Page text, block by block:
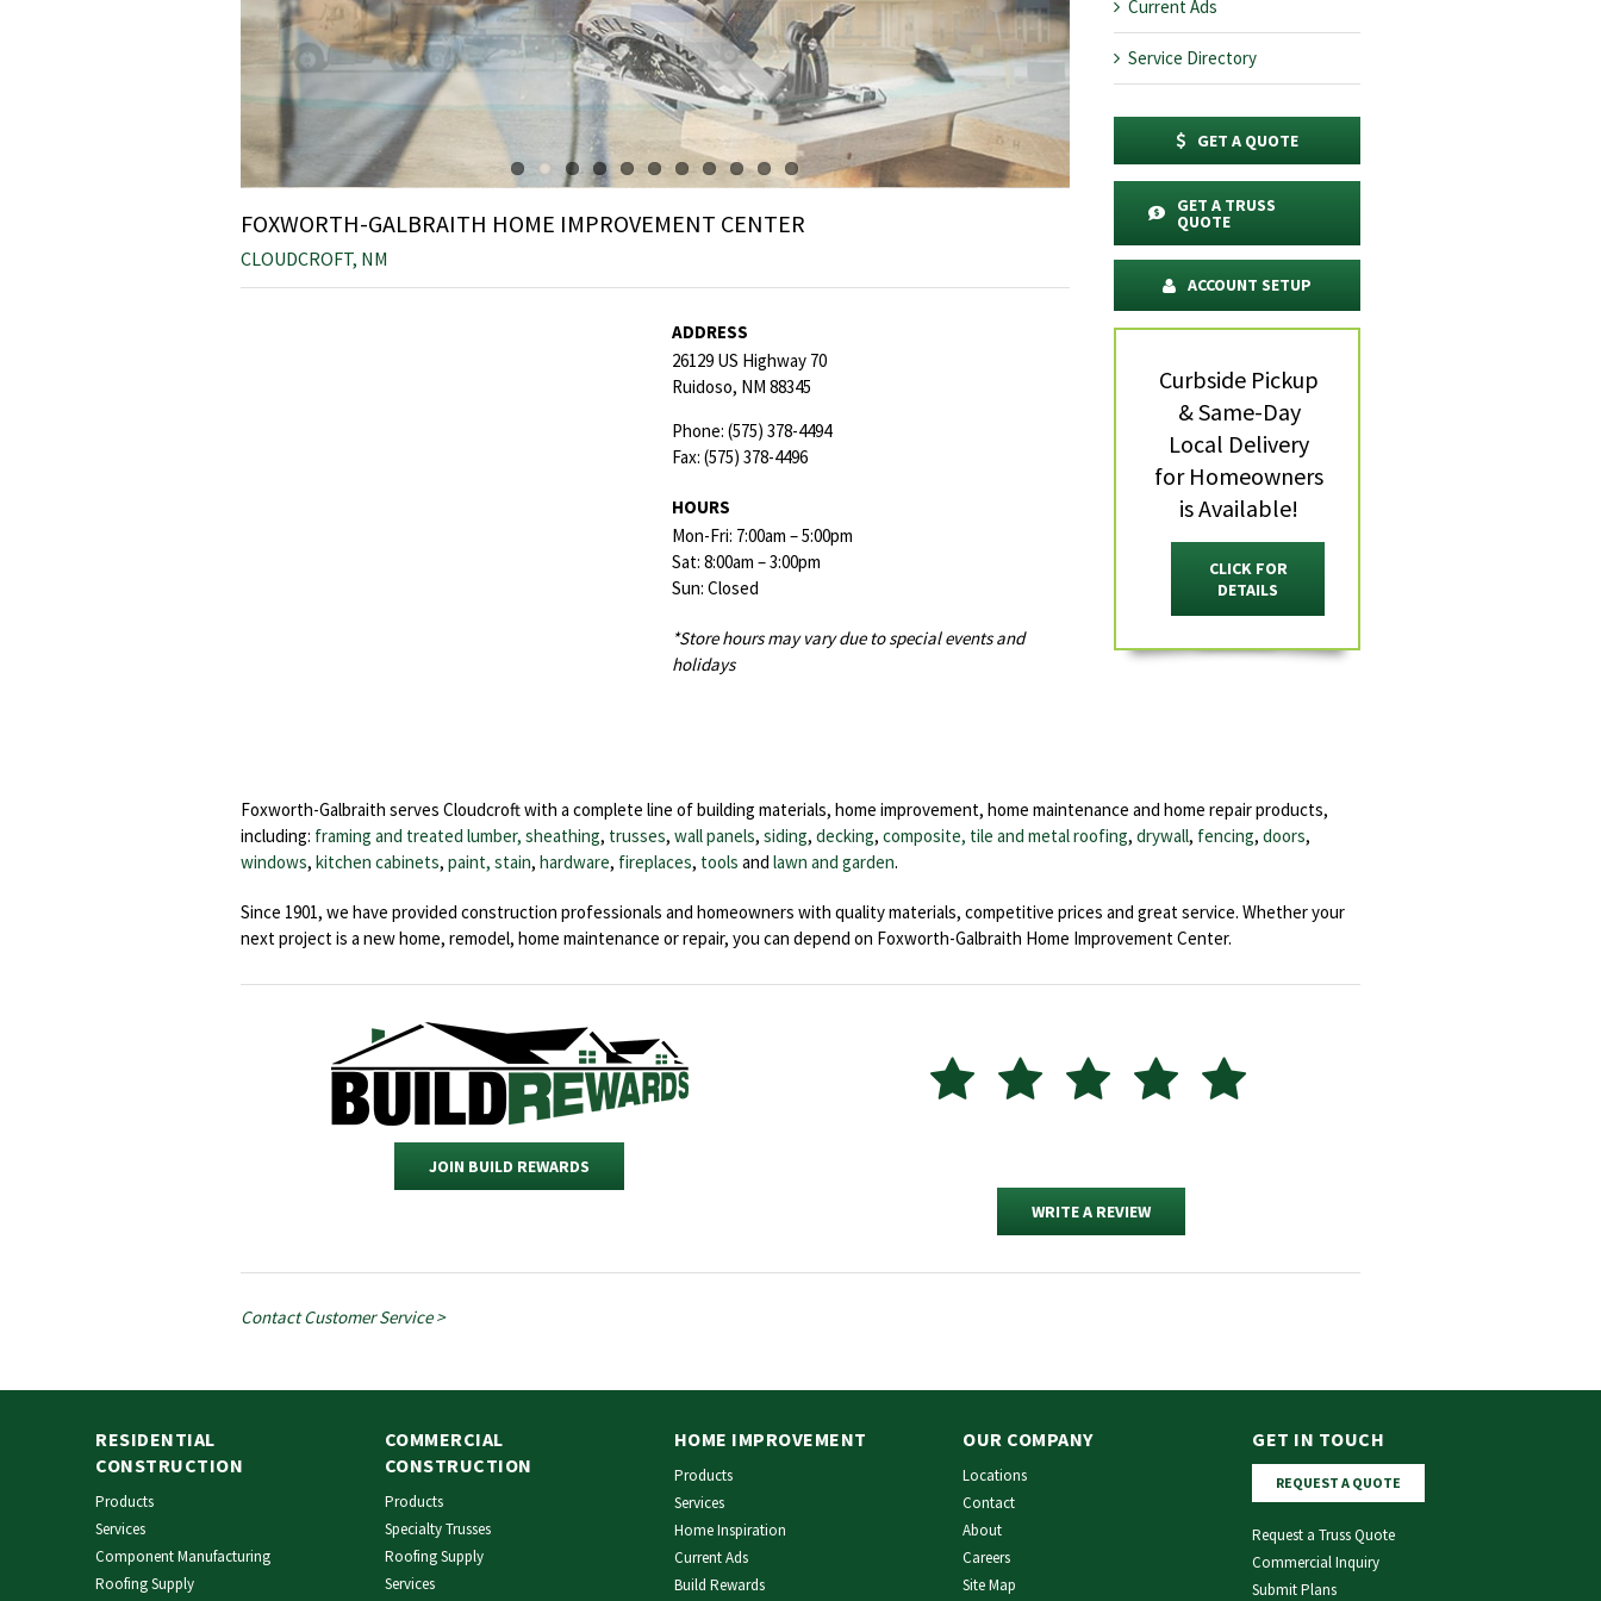
FOXWORTH-GALBRAITH HOME IMPROVEMENT CENTER
CLOUDCROFT, NM
ADDRESS
26129 US Highway 70
Ruidoso, NM 88345
Phone: (575) 378-4494
Fax: (575) 378-4496
HOURS
Mon-Fri: 7:00am – 5:00pm
Sat: 8:00am – 3:00pm
Sun: Closed
*Store hours may vary due to special events and
holidays
Current Ads
Service Directory
GET A QUOTE
GET A TRUSS
QUOTE
ACCOUNT SETUP
Curbside Pickup
& Same-Day
Local Delivery
for Homeowners
is Available!
CLICK FOR
DETAILS
Foxworth-Galbraith serves Cloudcroft with a complete line of building materials, home improvement, home maintenance and home repair products,
including: framing and treated lumber, sheathing, trusses, wall panels, siding, decking, composite, tile and metal roofing, drywall, fencing, doors,
windows, kitchen cabinets, paint, stain, hardware, fireplaces, tools and lawn and garden.
Since 1901, we have provided construction professionals and homeowners with quality materials, competitive prices and great service. Whether your
next project is a new home, remodel, home maintenance or repair, you can depend on Foxworth-Galbraith Home Improvement Center.
JOIN BUILD REWARDS
WRITE A REVIEW
Contact Customer Service >
RESIDENTIAL
CONSTRUCTION
Products
Services
Component Manufacturing
Roofing Supply
COMMERCIAL
CONSTRUCTION
Products
Specialty Trusses
Roofing Supply
Services
HOME IMPROVEMENT
Products
Services
Home Inspiration
Current Ads
Build Rewards
OUR COMPANY
Locations
Contact
About
Careers
Site Map
GET IN TOUCH
REQUEST A QUOTE
Request a Truss Quote
Commercial Inquiry
Submit Plans